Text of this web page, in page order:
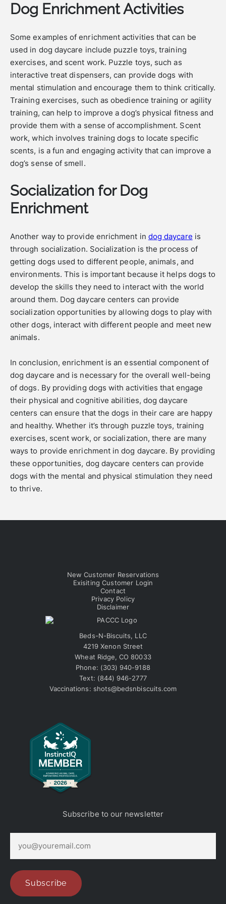
Dog Enrichment Activities
Some examples of enrichment activities that can be
used in dog daycare include puzzle toys, training
exercises, and scent work. Puzzle toys, such as
interactive treat dispensers, can provide dogs with
mental stimulation and encourage them to think critically.
Training exercises, such as obedience training or agility
training, can help to improve a dog’s physical fitness and
provide them with a sense of accomplishment. Scent
work, which involves training dogs to locate specific
scents, is a fun and engaging activity that can improve a
dog’s sense of smell.
Socialization for Dog
Enrichment
Another way to provide enrichment in dog daycare is
through socialization. Socialization is the process of
getting dogs used to different people, animals, and
environments. This is important because it helps dogs to
develop the skills they need to interact with the world
around them. Dog daycare centers can provide
socialization opportunities by allowing dogs to play with
other dogs, interact with different people and meet new
animals.
In conclusion, enrichment is an essential component of
dog daycare and is necessary for the overall well-being
of dogs. By providing dogs with activities that engage
their physical and cognitive abilities, dog daycare
centers can ensure that the dogs in their care are happy
and healthy. Whether it’s through puzzle toys, training
exercises, scent work, or socialization, there are many
ways to provide enrichment in dog daycare. By providing
these opportunities, dog daycare centers can provide
dogs with the mental and physical stimulation they need
to thrive.
New Customer Reservations
Exisiting Customer Login
Contact
Privacy Policy
Disclaimer
Beds-N-Biscuits, LLC
4219 Xenon Street
Wheat Ridge, CO 80033
Phone: (303) 940-9188
Text: (844) 946-2777
Vaccinations: shots@bedsnbiscuits.com
Subscribe to our newsletter
E
i
(
R
e
Subscribe